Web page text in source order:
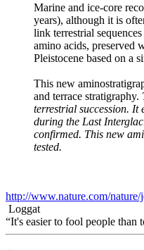
Marine and ice-core
years), although it is
link terrestrial
amino acids, preserved
Pleistocene based on a
This new
and terrace stratigraphy.
terrestrial succession. It
during the Last
confirmed. This new
tested.
http://www.nature.com/
Loggat
“It's easier to fool people than